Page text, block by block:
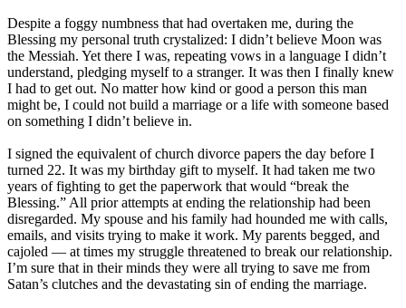
Despite a foggy numbness that had overtaken me, during the
Blessing my personal truth crystalized: I didn’t believe Moon was
the Messiah. Yet there I was, repeating vows in a language I didn’t
understand, pledging myself to a stranger. It was then I finally knew
I had to get out. No matter how kind or good a person this man
might be, I could not build a marriage or a life with someone based
on something I didn’t believe in.
I signed the equivalent of church divorce papers the day before I
turned 22. It was my birthday gift to myself. It had taken me two
years of fighting to get the paperwork that would “break the
Blessing.” All prior attempts at ending the relationship had been
disregarded. My spouse and his family had hounded me with calls,
emails, and visits trying to make it work. My parents begged, and
cajoled ― at times my struggle threatened to break our relationship.
I’m sure that in their minds they were all trying to save me from
Satan’s clutches and the devastating sin of ending the marriage.